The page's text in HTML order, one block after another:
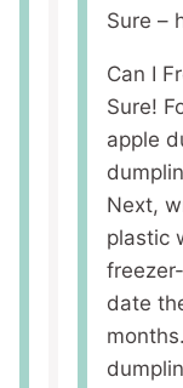
Sure –
Can I
Sure!
apple
Next,
plastic
date